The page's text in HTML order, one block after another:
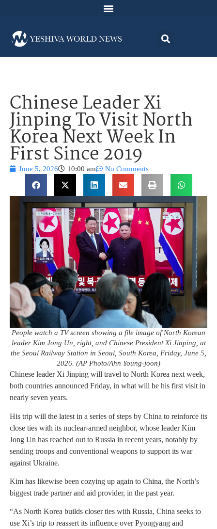
Chinese Leader Xi
Jinping To Visit North
Korea Next Week In
First Since 2019
June 5, 2026 10:00 am No Comments
People watch a TV screen showing a file image of North Korean
leader Kim Jong Un, right, and Chinese President Xi Jinping, at
the Seoul Railway Station in Seoul, South Korea, Friday, June 5,
2026. (AP Photo/Ahn Young-joon)
Chinese leader Xi Jinping will travel to North Korea next week,
both countries announced Friday, in what will be his first visit in
nearly seven years.
His trip will the latest in a series of steps by China to reinforce its
close ties with its nuclear-armed neighbor, whose leader Kim
Jong Un has reached out to Russia in recent years, notably by
sending troops and conventional weapons to support its war
against Ukraine.
Kim has likewise been cozying up again to China, the North’s
biggest trade partner and aid provider, in the past year.
“As North Korea builds closer ties with Russia, China seeks to
use Xi’s trip to reassert its influence over Pyongyang and